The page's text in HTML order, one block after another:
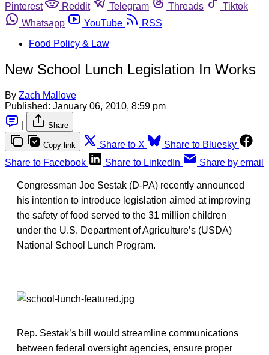
Pinterest
Reddit Telegram Threads
Tiktok
Whatsapp
YouTube
RSS
Food Policy & Law
New School Lunch Legislation In Works
By Zach Mallove
Published: January 06, 2010, 8:59 pm
Share
Copy link Share to X
Share to Bluesky
Share to Facebook
Share to LinkedIn Share by email
Congressman Joe Sestak (D-PA) recently announced
his intention to introduce legislation aimed at improving
the safety of food served to the 31 million children
under the U.S. Department of Agriculture’s (USDA)
National School Lunch Program.
Rep. Sestak’s bill would streamline communications
between federal oversight agencies, ensure proper